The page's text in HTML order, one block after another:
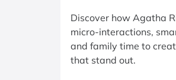
Discover how Agatha
micro-interactions,
and family time to
that stand out.